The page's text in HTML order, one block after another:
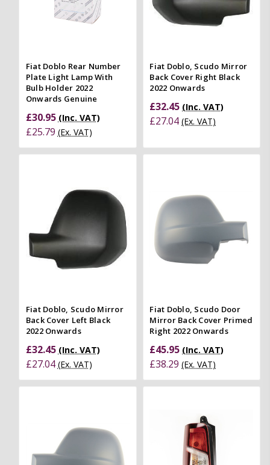
Fiat Doblo Rear Number
Plate Light Lamp With
Bulb Holder 2022
Onwards Genuine
£30.95 (Inc. VAT)
£25.79 (Ex. VAT)
Fiat Doblo, Scudo Mirror
Back Cover Right Black
2022 Onwards
£32.45 (Inc. VAT)
£27.04 (Ex. VAT)
Fiat Doblo, Scudo Mirror
Back Cover Left Black
2022 Onwards
£32.45 (Inc. VAT)
£27.04 (Ex. VAT)
Fiat Doblo, Scudo Door
Mirror Back Cover Primed
Right 2022 Onwards
£45.95 (Inc. VAT)
£38.29 (Ex. VAT)